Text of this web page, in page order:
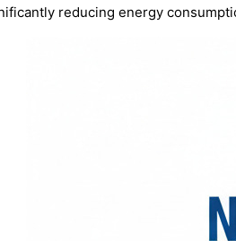
reducing energy